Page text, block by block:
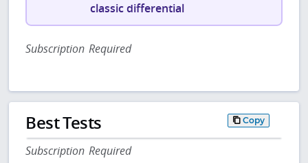
classic differential
Subscription Required
Best Tests Copy
Subscription Required